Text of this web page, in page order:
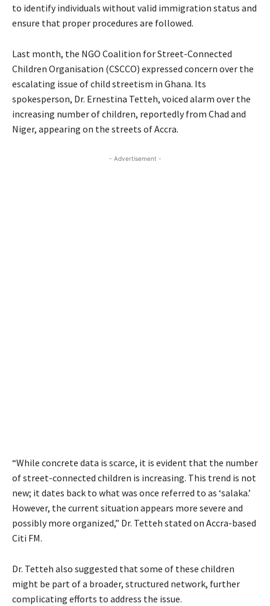
to identify individuals without valid immigration status and
ensure that proper procedures are followed.
Last month, the NGO Coalition for Street-Connected
Children Organisation (CSCCO) expressed concern over the
escalating issue of child streetism in Ghana. Its
spokesperson, Dr. Ernestina Tetteh, voiced alarm over the
increasing number of children, reportedly from Chad and
Niger, appearing on the streets of Accra.
- Advertisement -
“While concrete data is scarce, it is evident that the number
of street-connected children is increasing. This trend is not
new; it dates back to what was once referred to as ‘salaka.’
However, the current situation appears more severe and
possibly more organized,” Dr. Tetteh stated on Accra-based
Citi FM.
Dr. Tetteh also suggested that some of these children
might be part of a broader, structured network, further
complicating efforts to address the issue.